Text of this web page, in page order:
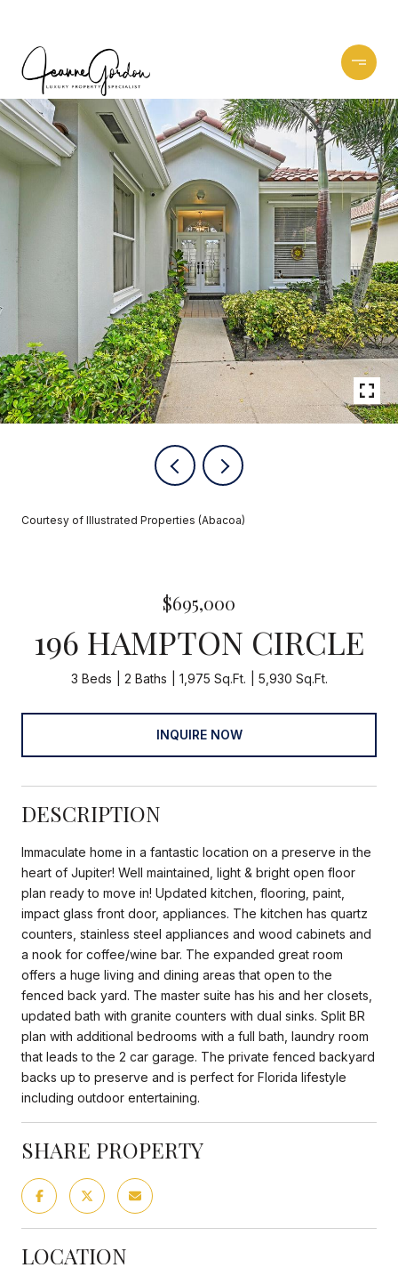
Courtesy of Illustrated Properties (Abacoa)
$695,000
196 HAMPTON CIRCLE
3 Beds 2 Baths 1,975 Sq.Ft. 5,930 Sq.Ft.
INQUIRE NOW
DESCRIPTION
Immaculate home in a fantastic location on a preserve in the
heart of Jupiter! Well maintained, light & bright open floor
plan ready to move in! Updated kitchen, flooring, paint,
impact glass front door, appliances. The kitchen has quartz
counters, stainless steel appliances and wood cabinets and
a nook for coffee/wine bar. The expanded great room
offers a huge living and dining areas that open to the
fenced back yard. The master suite has his and her closets,
updated bath with granite counters with dual sinks. Split BR
plan with additional bedrooms with a full bath, laundry room
that leads to the 2 car garage. The private fenced backyard
backs up to preserve and is perfect for Florida lifestyle
including outdoor entertaining.
SHARE PROPERTY
LOCATION